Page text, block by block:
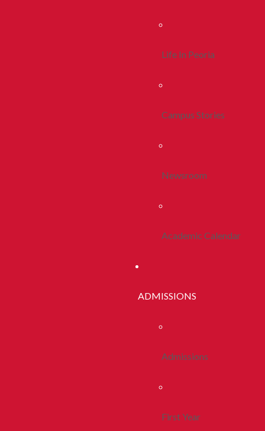
Life In Peoria
Campus Stories
Newsroom
Academic Calendar
ADMISSIONS
Admissions
First Year